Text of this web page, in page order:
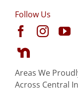
Follow Us
Areas We
Across Central